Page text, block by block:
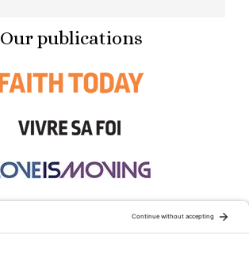
Our publications